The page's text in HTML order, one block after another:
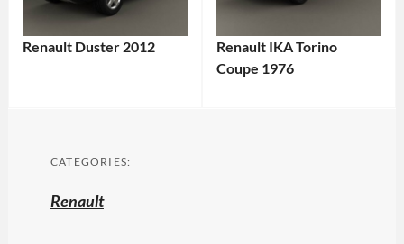
Renault Duster 2012
Renault IKA Torino
Coupe 1976
CATEGORIES:
Renault